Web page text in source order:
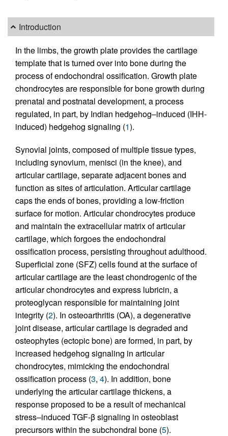
Introduction
In the limbs, the growth plate provides the cartilage
template that is turned over into bone during the
process of endochondral ossification. Growth plate
chondrocytes are responsible for bone growth during
prenatal and postnatal development, a process
regulated, in part, by Indian hedgehog–induced (IHH-
induced) hedgehog signaling (1).
Synovial joints, composed of multiple tissue types,
including synovium, menisci (in the knee), and
articular cartilage, separate adjacent bones and
function as sites of articulation. Articular cartilage
caps the ends of bones, providing a low-friction
surface for motion. Articular chondrocytes produce
and maintain the extracellular matrix of articular
cartilage, which forgoes the endochondral
ossification process, persisting throughout adulthood.
Superficial zone (SFZ) cells found at the surface of
articular cartilage are the least chondrogenic of the
articular chondrocytes and express lubricin, a
proteoglycan responsible for maintaining joint
integrity (2). In osteoarthritis (OA), a degenerative
joint disease, articular cartilage is degraded and
osteophytes (ectopic bone) are formed, in part, by
increased hedgehog signaling in articular
chondrocytes, mimicking the endochondral
ossification process (3, 4). In addition, bone
underlying the articular cartilage thickens, a
response proposed to be a result of mechanical
stress–induced TGF-β signaling in osteoblast
precursors within the subchondral bone (5).